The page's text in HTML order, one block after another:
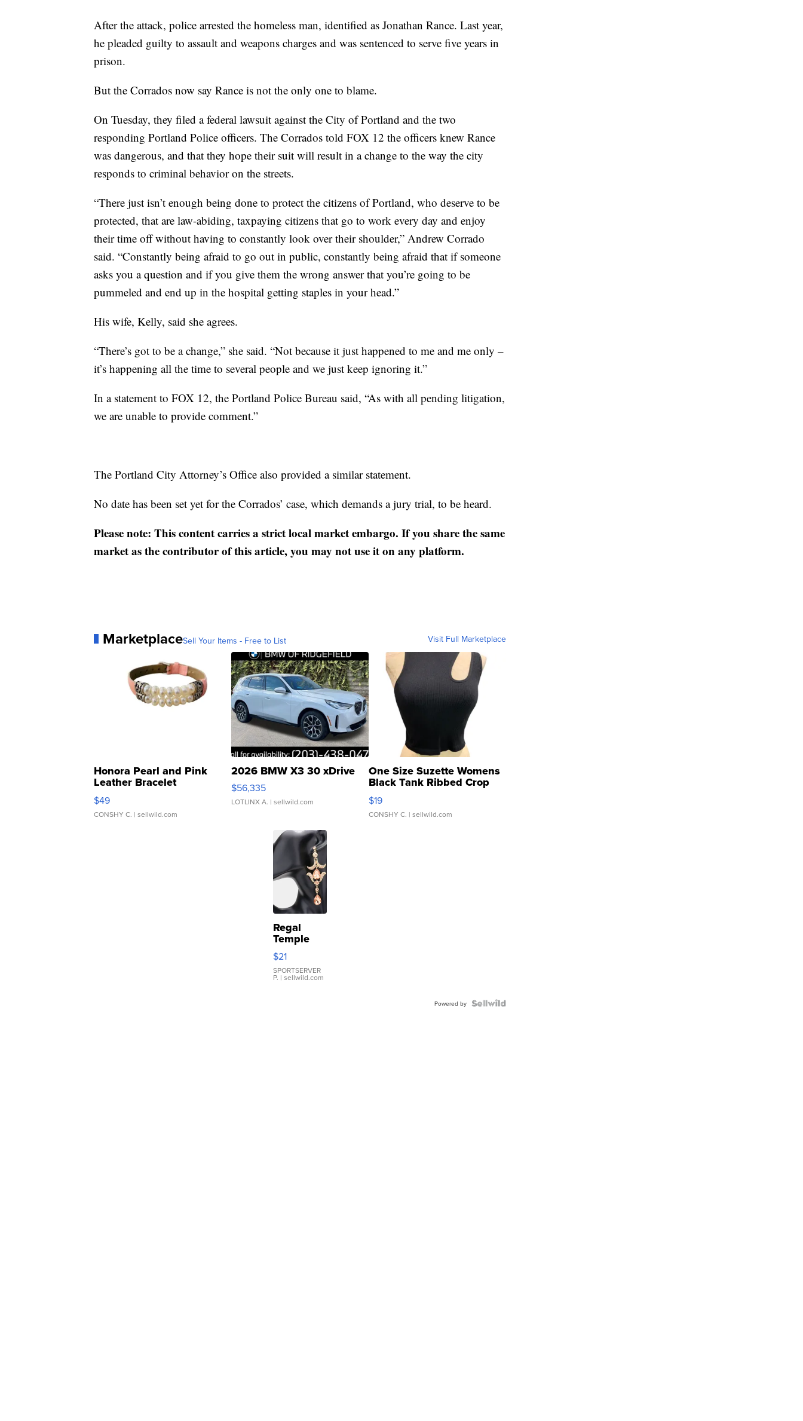
After the attack, police arrested the homeless man, identified as Jonathan Rance. Last year,
he pleaded guilty to assault and weapons charges and was sentenced to serve five years in
prison.
But the Corrados now say Rance is not the only one to blame.
On Tuesday, they filed a federal lawsuit against the City of Portland and the two
responding Portland Police officers. The Corrados told FOX 12 the officers knew Rance
was dangerous, and that they hope their suit will result in a change to the way the city
responds to criminal behavior on the streets.
“There just isn’t enough being done to protect the citizens of Portland, who deserve to be
protected, that are law-abiding, taxpaying citizens that go to work every day and enjoy
their time off without having to constantly look over their shoulder,” Andrew Corrado
said. “Constantly being afraid to go out in public, constantly being afraid that if someone
asks you a question and if you give them the wrong answer that you’re going to be
pummeled and end up in the hospital getting staples in your head.”
His wife, Kelly, said she agrees.
“There’s got to be a change,” she said. “Not because it just happened to me and me only –
it’s happening all the time to several people and we just keep ignoring it.”
In a statement to FOX 12, the Portland Police Bureau said, “As with all pending litigation,
we are unable to provide comment.”
The Portland City Attorney’s Office also provided a similar statement.
No date has been set yet for the Corrados’ case, which demands a jury trial, to be heard.
Please note: This content carries a strict local market embargo. If you share the same
market as the contributor of this article, you may not use it on any platform.
MarketplaceSell Your Items - Free to List Visit Full Marketplace
Honora Pearl and Pink
Leather Bracelet
Adjustable Buckle Clo...
$49
CONSHY C. | sellwild.com
2026 BMW X3 30 xDrive
$56,335
LOTLINX A. | sellwild.com
One Size Suzette Womens
Black Tank Ribbed Crop
Asymmetrical ...
$19
CONSHY C. | sellwild.com
Regal
Temple
Droplet
Earrings
$21
SPORTSERVER
P. | sellwild.com
Powered by